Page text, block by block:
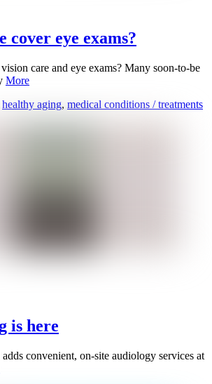
cover eye exams?
care and eye exams? Many soon-to-be
More
healthy aging, medical conditions / treatments
is here
convenient, on-site audiology services at